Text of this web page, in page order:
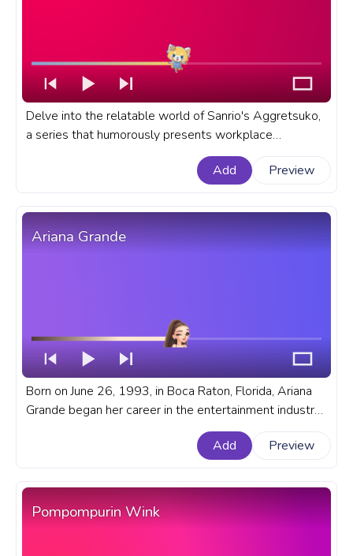
Delve into the relatable world of Sanrio's Aggretsuko,
a series that humorously presents workplace
frustrations through its adorable yet fierce hero -
Retsuko. A fanart Sanrio progress bar for YouTube with
Add Preview
Ariana Grande
Born on June 26, 1993, in Boca Raton, Florida, Ariana
Grande began her career in the entertainment industry
at a young age. A fanart musician and singer progress
bar for YouTube with Ariana Grande.Add Preview
Pompompurin Wink